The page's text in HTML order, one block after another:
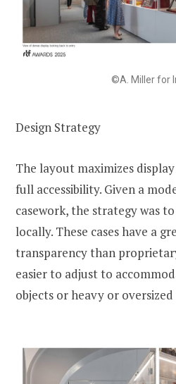
©A. Miller for
Design Strategy
The layout maximizes
full accessibility. Given a
casework, the strategy was
locally. These cases have a
transparency than
easier to adjust to
objects or heavy or oversized